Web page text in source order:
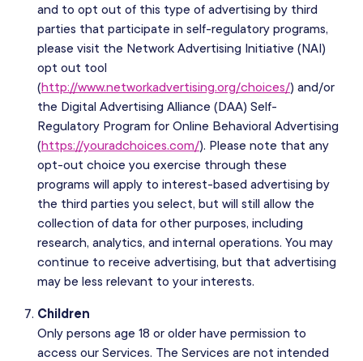
and to opt out of this type of advertising by third
parties that participate in self-regulatory programs,
please visit the Network Advertising Initiative (NAI)
opt out tool
(http://www.networkadvertising.org/choices/) and/or
the Digital Advertising Alliance (DAA) Self-
Regulatory Program for Online Behavioral Advertising
(https://youradchoices.com/). Please note that any
opt-out choice you exercise through these
programs will apply to interest-based advertising by
the third parties you select, but will still allow the
collection of data for other purposes, including
research, analytics, and internal operations. You may
continue to receive advertising, but that advertising
may be less relevant to your interests.
Children
Only persons age 18 or older have permission to
access our Services. The Services are not intended